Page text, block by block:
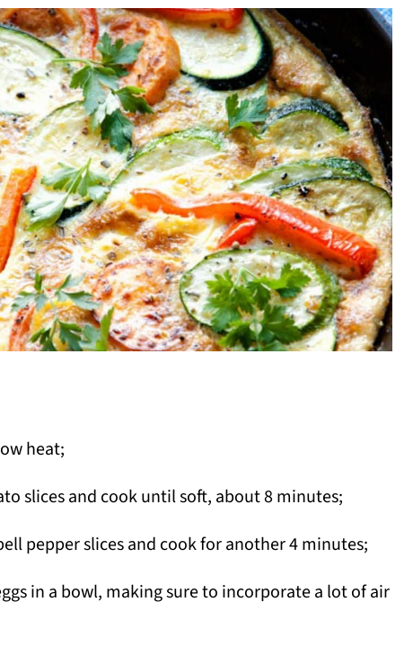
heat;
slices and cook until soft, about 8 minutes;
pepper slices and cook for another 4 minutes;
in a bowl, making sure to incorporate a lot of air